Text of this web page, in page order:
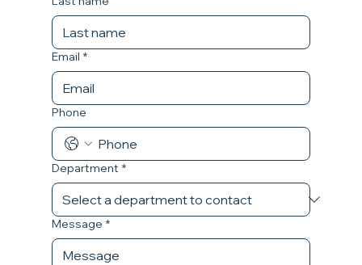
Email *
Phone
Department *
Message *